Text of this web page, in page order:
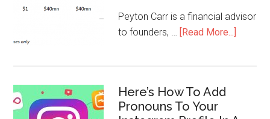
Peyton Carr is a financial advisor
to founders, … [Read More...]
Here’s How To Add
Pronouns To Your